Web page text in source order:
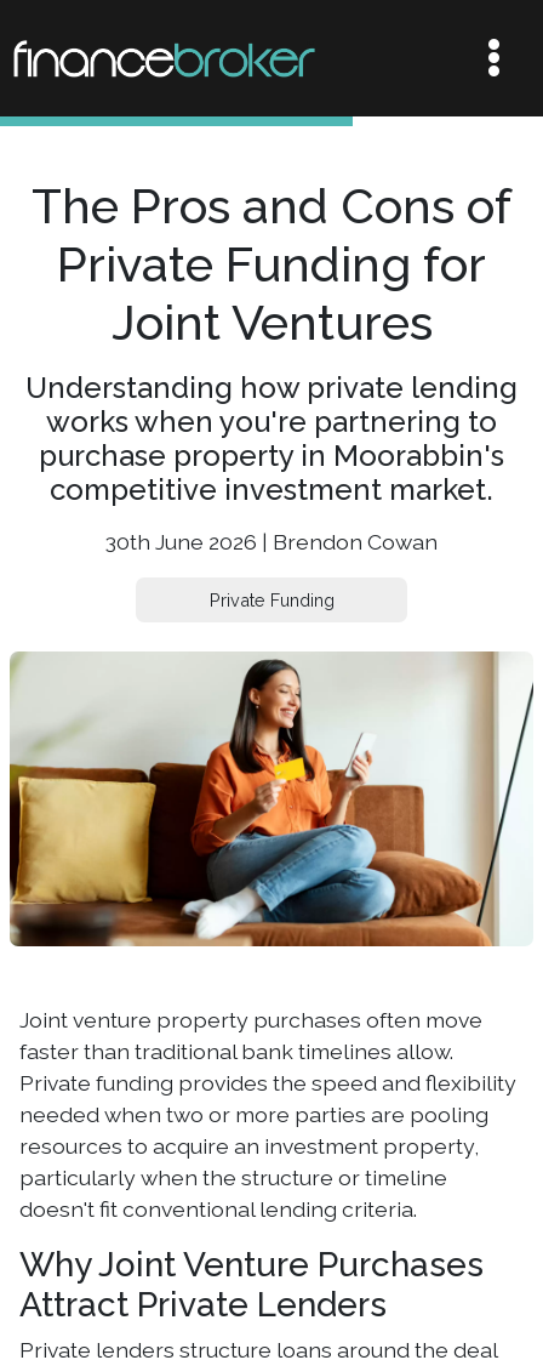
The Pros and Cons of
Private Funding for
Joint Ventures
Understanding how private lending
works when you're partnering to
purchase property in Moorabbin's
competitive investment market.
30th June 2026 | Brendon Cowan
Private Funding
Joint venture property purchases often move
faster than traditional bank timelines allow.
Private funding provides the speed and flexibility
needed when two or more parties are pooling
resources to acquire an investment property,
particularly when the structure or timeline
doesn't fit conventional lending criteria.
Why Joint Venture Purchases
Attract Private Lenders
Private lenders structure loans around the deal